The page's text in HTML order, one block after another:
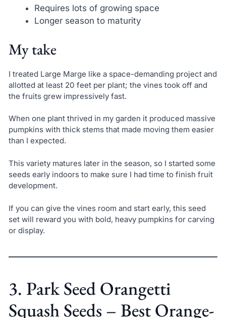
Requires lots of growing space
Longer season to maturity
My take
I treated Large Marge like a space-demanding project and
allotted at least 20 feet per plant; the vines took off and
the fruits grew impressively fast.
When one plant thrived in my garden it produced massive
pumpkins with thick stems that made moving them easier
than I expected.
This variety matures later in the season, so I started some
seeds early indoors to make sure I had time to finish fruit
development.
If you can give the vines room and start early, this seed
set will reward you with bold, heavy pumpkins for carving
or display.
3. Park Seed Orangetti
Squash Seeds – Best Orange-